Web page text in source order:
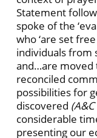
Statement
spoke of the
who ‘are set
individuals from
and…are moved
reconciled
possibilities for
discovered (A&C
considerable
presenting our